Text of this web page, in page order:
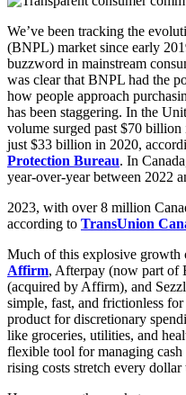
We’ve been tracking the
(BNPL) market since early
buzzword in mainstream
was clear that BNPL had the
how people approach
has been staggering. In the
volume surged past $70
just $33 billion in 2020,
Protection Bureau. In
year-over-year between 2022
2023, with over 8 million
according to TransUnion
Much of this explosive growth
Affirm, Afterpay (now part of
(acquired by Affirm), and
simple, fast, and frictionless
product for discretionary
like groceries, utilities, and
flexible tool for managing
rising costs stretch every dollar